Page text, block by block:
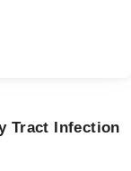
Tract Infection